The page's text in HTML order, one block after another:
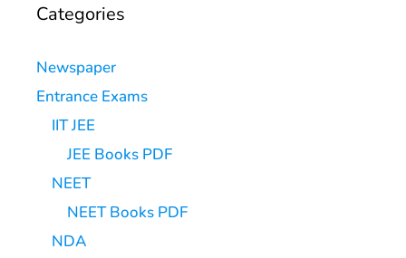
Categories
Newspaper
Entrance Exams
IIT JEE
JEE Books PDF
NEET
NEET Books PDF
NDA